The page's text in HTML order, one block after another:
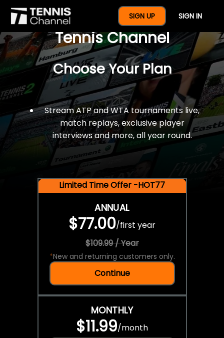
SIGN UP SIGN IN
$77 For A Full Year Of
Tennis Channel
Choose Your Plan
Stream ATP and WTA tournaments live,
match replays, exclusive player
interviews and more, all year round.
Limited Time Offer -HOT77
ANNUAL
$77.00/first year
$109.99 / Year
*New and returning customers only.
Continue
MONTHLY
$11.99/month